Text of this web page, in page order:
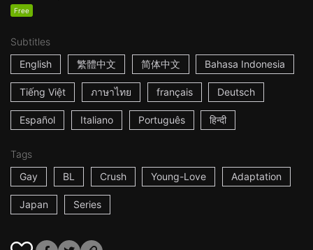
Free
Subtitles
English
繁體中文 简体中文 Bahasa Indonesia
Tiếng Việt ภาษาไทย français Deutsch
Español Italiano Português हिन्दी
Tags
Gay
BL Crush Young-Love Adaptation
Japan Series